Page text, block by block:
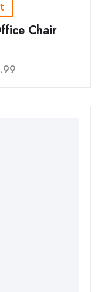
Chair